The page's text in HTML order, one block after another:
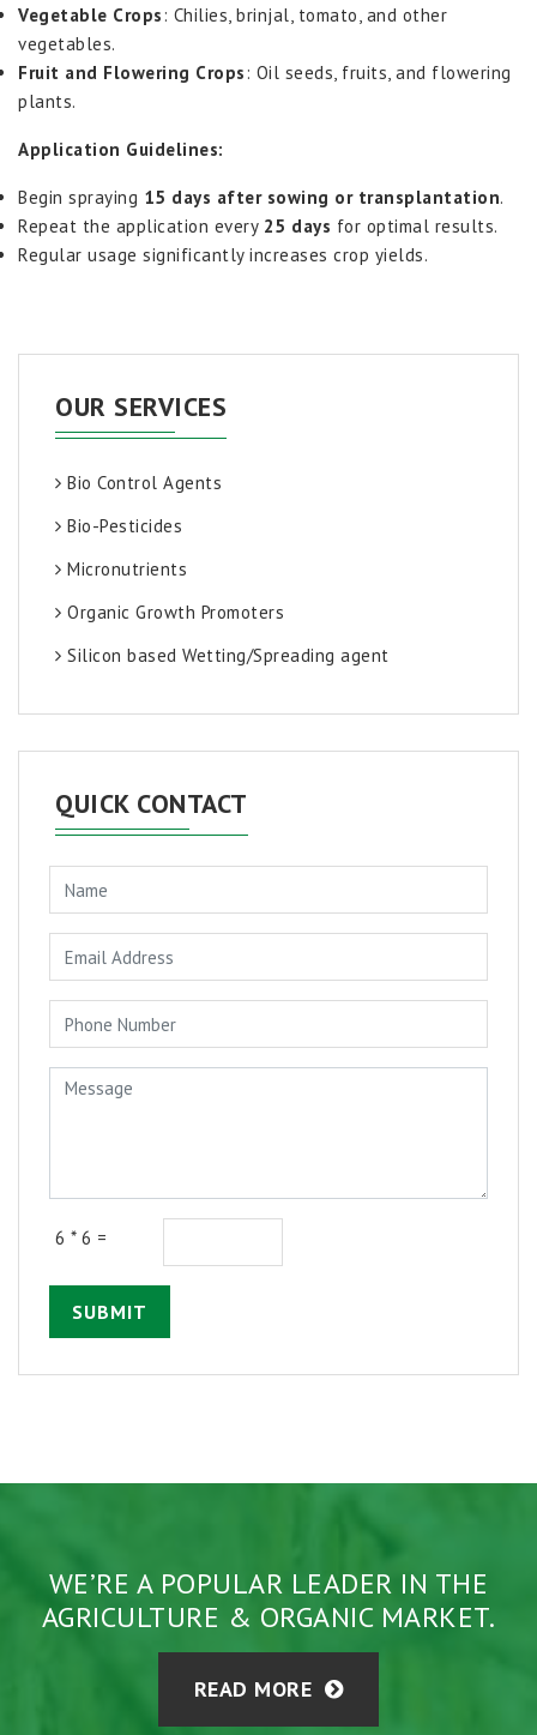
Vegetable Crops : Chilies, brinjal, tomato, and other
vegetables.
Fruit and Flowering Crops : Oil seeds, fruits, and flowering
plants.
Application Guidelines:
Begin spraying 15 days after sowing or transplantation.
Repeat the application every 25 days for optimal results.
Regular usage significantly increases crop yields.
OUR SERVICES
Bio Control Agents
Bio-Pesticides
Micronutrients
Organic Growth Promoters
Silicon based Wetting/Spreading agent
QUICK CONTACT
6 * 6 =
SUBMIT
WE’RE A POPULAR LEADER IN THE
AGRICULTURE & ORGANIC MARKET.
READ MORE